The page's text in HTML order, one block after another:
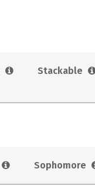
Stackable
Sophomore